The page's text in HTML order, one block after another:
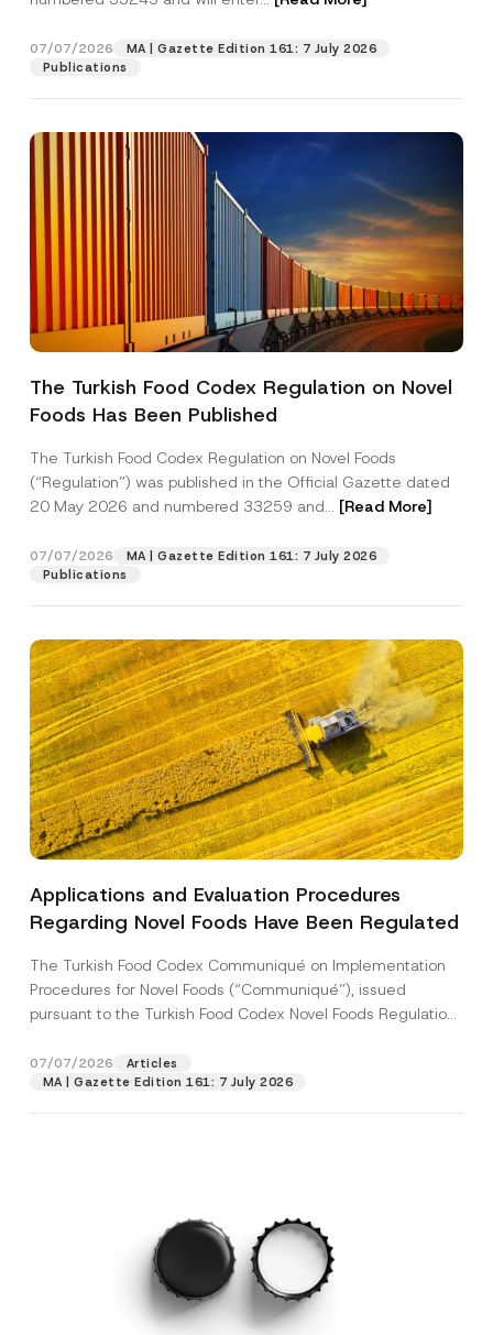
07/07/2026
MA | Gazette Edition 161: 7 July 2026
Publications
The Turkish Food Codex Regulation on Novel
Foods Has Been Published
The Turkish Food Codex Regulation on Novel Foods
(“Regulation”) was published in the Official Gazette dated
20 May 2026 and numbered 33259 and... [Read More]
07/07/2026
MA | Gazette Edition 161: 7 July 2026
Publications
Applications and Evaluation Procedures
Regarding Novel Foods Have Been Regulated
The Turkish Food Codex Communiqué on Implementation
Procedures for Novel Foods (“Communiqué”), issued
pursuant to the Turkish Food Codex Novel Foods Regulation
07/07/2026
Articles
MA | Gazette Edition 161: 7 July 2026
Position
Phone Number
Subject
P
v
a
y
o
t
i
I have read and understood the
contact form.
S
u
n
m
P
e
S
u
r
n
a
m
e
A
p
p
v
e
By submitting this contact form, I consent to
the processing of my personal data as
described in theprivacy notice.
SEND